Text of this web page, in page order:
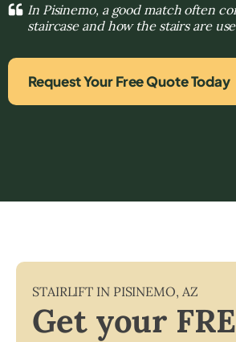
In Pisinemo, a good match often
staircase and how the stairs are
Request Your Free Quote Today
STAIRLIFT IN PISINEMO, AZ
Get your